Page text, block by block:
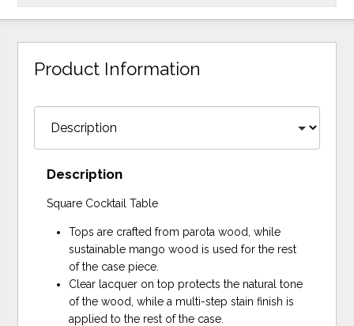
Product Information
Description
Square Cocktail Table
Tops are crafted from parota wood, while
sustainable mango wood is used for the rest
of the case piece.
Clear lacquer on top protects the natural tone
of the wood, while a multi-step stain finish is
applied to the rest of the case.